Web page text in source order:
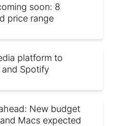
soon: 8
price range
platform to
Spotify
New budget
Macs expected